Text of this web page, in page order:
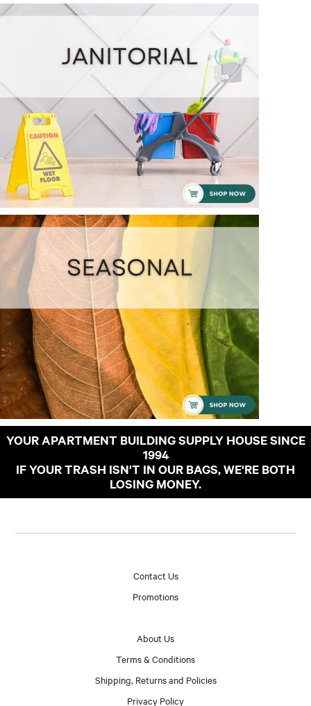
YOUR APARTMENT BUILDING SUPPLY HOUSE SINCE
1994
IF YOUR TRASH ISN'T IN OUR BAGS, WE'RE BOTH
LOSING MONEY.
Contact Us
Promotions
About Us
Terms & Conditions
Shipping, Returns and Policies
Privacy Policy